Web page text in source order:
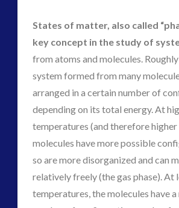
States of matter, also called
key concept in the study of
from atoms and molecules.
system formed from many
arranged in a certain number of
depending on its total energy. At
temperatures (and therefore higher
molecules have more possible
so are more disorganized and can
relatively freely (the gas phase). At
temperatures, the molecules have